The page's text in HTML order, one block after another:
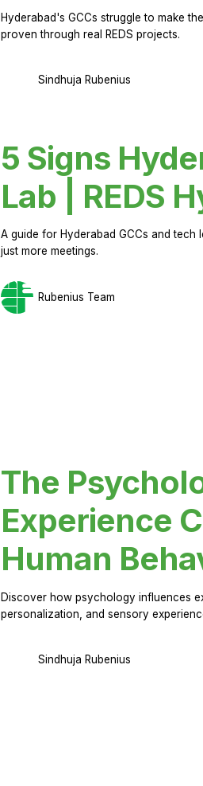
Hyderabad's GCCs struggle to make
proven through real REDS projects.
Sindhuja Rubenius
5 Signs
Lab | REDS
A guide for Hyderabad GCCs and
just more meetings.
Rubenius Team
The
Experience
Human
Discover how psychology influences
personalization, and sensory
Sindhuja Rubenius